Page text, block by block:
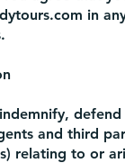
in
defend
and third
relating to or